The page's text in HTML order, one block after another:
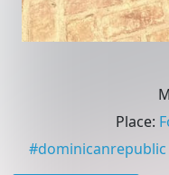
Place:
#dominicanrepublic